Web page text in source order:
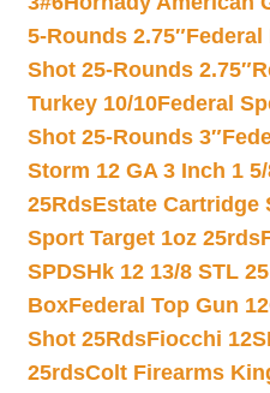
5-Rounds 2.75″Federal
Shot 25-Rounds 2.75″
Turkey 10/10Federal
Shot 25-Rounds 3″
Storm 12 GA 3 Inch 1
25RdsEstate Cartridge
Sport Target 1oz 25rds
SPDSHk 12 13/8 STL
BoxFederal Top Gun
Shot 25RdsFiocchi
25rdsColt Firearms